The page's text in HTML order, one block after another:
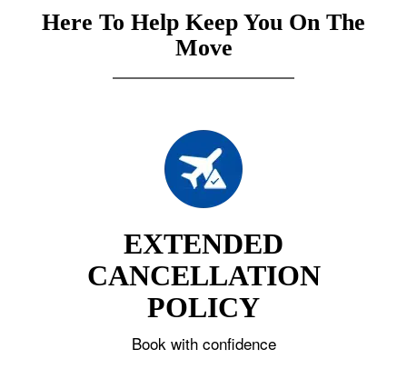
Here To Help Keep You On The
Move
EXTENDED
CANCELLATION
POLICY
Book with confidence